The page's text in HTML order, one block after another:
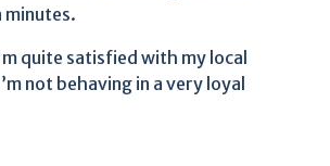
minutes.
quite satisfied with my local
not behaving in a very loyal